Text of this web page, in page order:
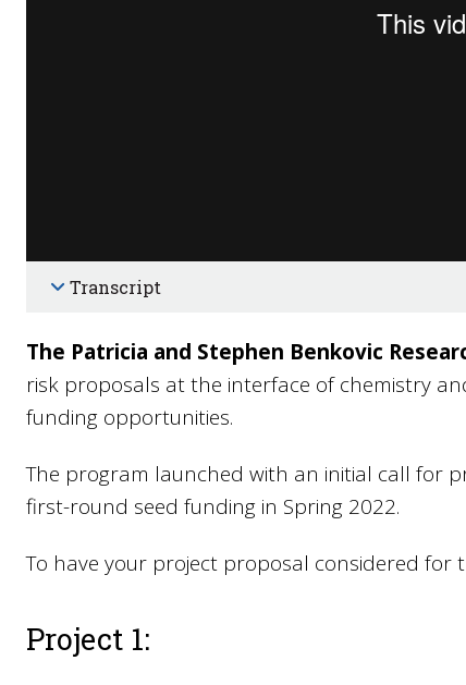
Transcript
The Patricia and Stephen Benkovic
risk proposals at the interface of chemistry
funding opportunities.
The program launched with an initial call for
first-round seed funding in Spring 2022.
To have your project proposal considered for
Project 1: